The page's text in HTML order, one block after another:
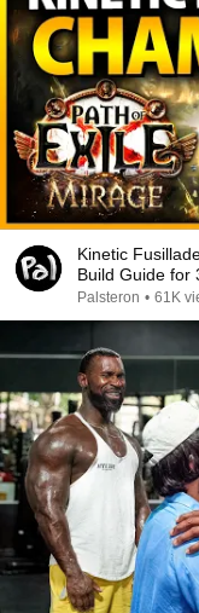
Kinetic
Build Guide for
Palsteron • 61K